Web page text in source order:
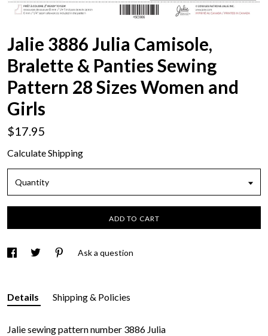
Jalie 3886 Julia Camisole,
Bralette & Panties Sewing
Pattern 28 Sizes Women and
Girls
$17.95
Calculate Shipping
Quantity
ADD TO CART
Ask a question
Details Shipping & Policies
Jalie sewing pattern number 3886 Julia